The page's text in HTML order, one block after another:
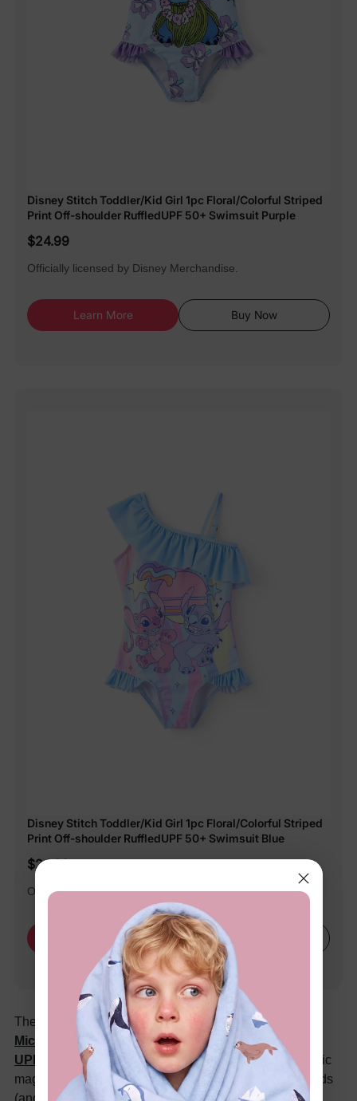
Disney Stitch Toddler/Kid Girl 1pc Floral/Colorful Striped
Print Off-shoulder RuffledUPF 50+ Swimsuit Purple
$24.99
Officially licensed by Disney Merchandise.
Learn More Buy Now
Disney Stitch Toddler/Kid Girl 1pc Floral/Colorful Striped
Print Off-shoulder RuffledUPF 50+ Swimsuit Blue
$24.99
Officially licensed by Disney Merchandise.
Learn More
The ultimate summer surprise comes with the
Mickey and Friends Toddler/Kid Girl Minnie Mouse
UPF 50 Color-Changing Swimsuit in pink — the fabric
magically shifts colors in the sun or water, delighting kids
(and parents) all day long.